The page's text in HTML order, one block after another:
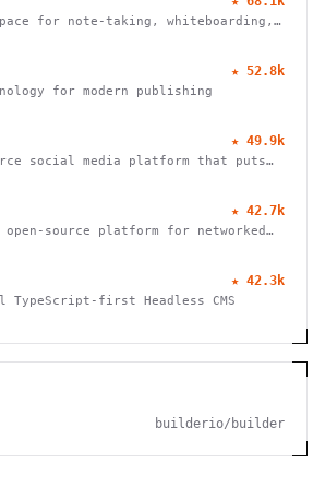
for note-taking, whiteboarding,
★ 52.8k
for modern publishing
★ 49.9k
social media platform that puts
★ 42.7k
source platform for networked
★ 42.3k
TypeScript-first Headless CMS
builderio/builder